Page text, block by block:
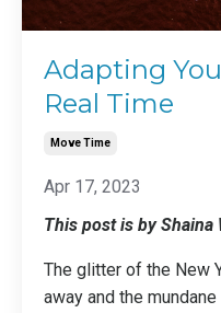
Adapting
Real Time
Move Time
Apr 17, 2023
This post is by Shaina
The glitter of the New
away and the